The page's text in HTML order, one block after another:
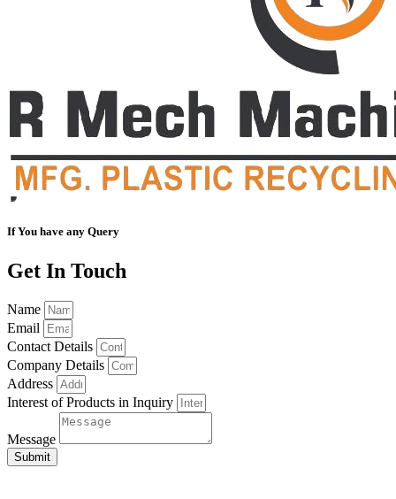
If You have any Query
Get In Touch
Name
Email
Contact Details
Company Details
Address
Interest of Products in Inquiry
Message
Submit